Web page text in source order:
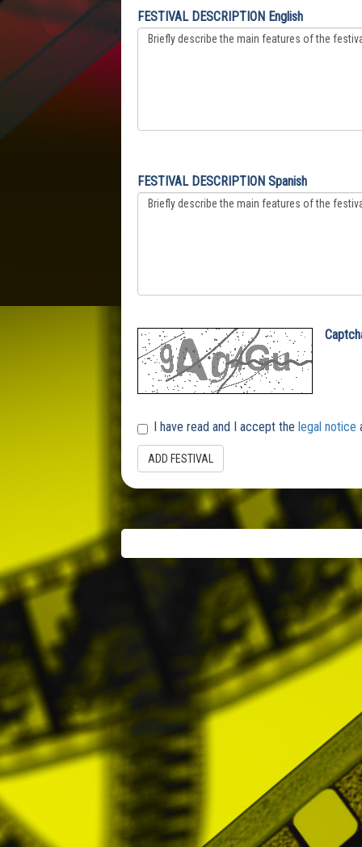
FESTIVAL DESCRIPTION English
FESTIVAL DESCRIPTION Spanish
I have read and I accept the legal notice